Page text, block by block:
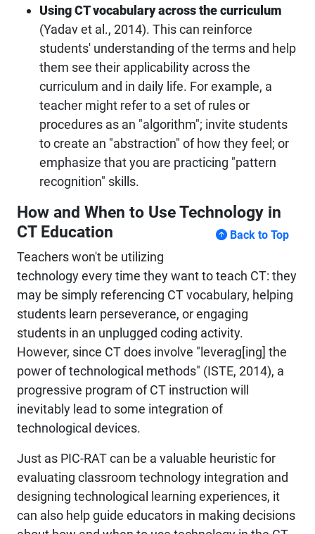
Using CT vocabulary across the curriculum
(Yadav et al., 2014). This can reinforce
students' understanding of the terms and help
them see their applicability across the
curriculum and in daily life. For example, a
teacher might refer to a set of rules or
procedures as an "algorithm"; invite students
to create an "abstraction" of how they feel; or
emphasize that you are practicing "pattern
recognition" skills.
How and When to Use Technology in
CT Education
Back to Top
Teachers won't be utilizing
technology every time they want to teach CT: they
may be simply referencing CT vocabulary, helping
students learn perseverance, or engaging
students in an unplugged coding activity.
However, since CT does involve "leverag[ing] the
power of technological methods" (ISTE, 2014), a
progressive program of CT instruction will
inevitably lead to some integration of
technological devices.
Just as PIC-RAT can be a valuable heuristic for
evaluating classroom technology integration and
designing technological learning experiences, it
can also help guide educators in making decisions